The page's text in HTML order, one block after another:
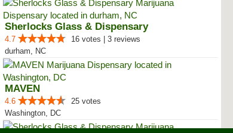
Sherlocks Glass & Dispensary
4.7
16 votes | 3 reviews
durham, NC
MAVEN
4.6
25 votes
Washington, DC